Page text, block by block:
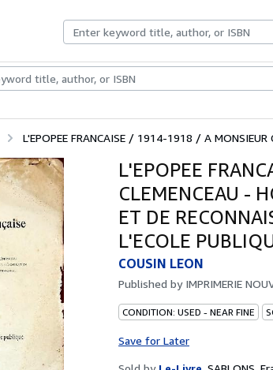
Rare BooksArt & Collectibles
L'EPOPEE FRANCAISE / 1914-1918 / A MONSIEUR
L'EPOPEE
CLEMENCEAU -
ET DE
L'ECOLE
COUSIN LEON
Published by IMPRIMERIE
CONDITION: USED - NEAR FINE
Save for Later